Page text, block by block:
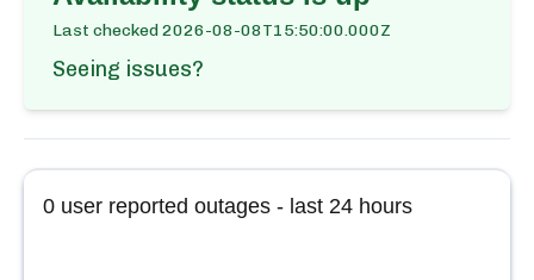
Last checked2026-08-08T15:50:00.000Z
Seeing issues?
0 user reported outages - last 24 hours